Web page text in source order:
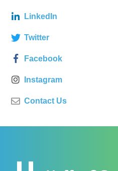
LinkedIn
Twitter
Facebook
Instagram
Contact Us